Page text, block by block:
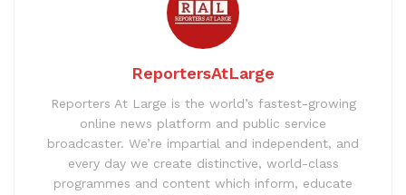
ReportersAtLarge
Reporters At Large is the world’s fastest-growing
online news platform and public service
broadcaster. We’re impartial and independent, and
every day we create distinctive, world-class
programmes and content which inform, educate